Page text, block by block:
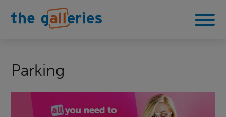
Parking